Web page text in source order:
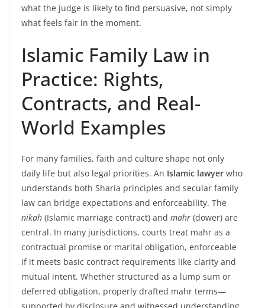
what the judge is likely to find persuasive, not simply
what feels fair in the moment.
Islamic Family Law in
Practice: Rights,
Contracts, and Real-
World Examples
For many families, faith and culture shape not only
daily life but also legal priorities. An Islamic lawyer who
understands both Sharia principles and secular family
law can bridge expectations and enforceability. The
nikah (Islamic marriage contract) and mahr (dower) are
central. In many jurisdictions, courts treat mahr as a
contractual promise or marital obligation, enforceable
if it meets basic contract requirements like clarity and
mutual intent. Whether structured as a lump sum or
deferred obligation, properly drafted mahr terms—